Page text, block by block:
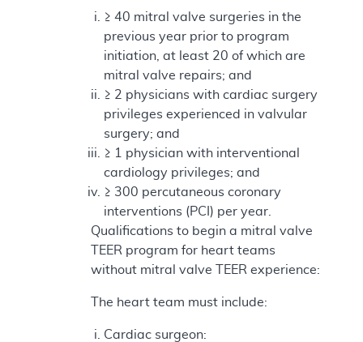
≥ 40 mitral valve surgeries in the
previous year prior to program
initiation, at least 20 of which are
mitral valve repairs; and
≥ 2 physicians with cardiac surgery
privileges experienced in valvular
surgery; and
≥ 1 physician with interventional
cardiology privileges; and
≥ 300 percutaneous coronary
interventions (PCI) per year.
Qualifications to begin a mitral valve
TEER program for heart teams
without mitral valve TEER experience:
The heart team must include:
Cardiac surgeon: